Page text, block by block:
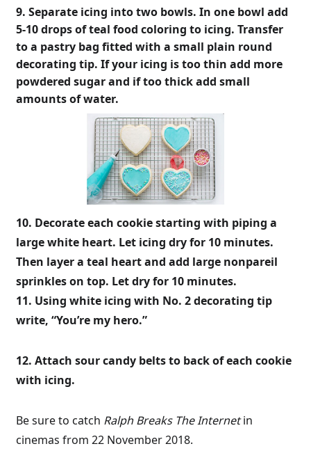
9. Separate icing into two bowls. In one bowl add
5-10 drops of teal food coloring to icing. Transfer
to a pastry bag fitted with a small plain round
decorating tip. If your icing is too thin add more
powdered sugar and if too thick add small
amounts of water.
10. Decorate each cookie starting with piping a
large white heart. Let icing dry for 10 minutes.
Then layer a teal heart and add large nonpareil
sprinkles on top. Let dry for 10 minutes.
11. Using white icing with No. 2 decorating tip
write, “You’re my hero.”
12. Attach sour candy belts to back of each cookie
with icing.
Be sure to catch Ralph Breaks The Internetin
cinemas from 22 November 2018.